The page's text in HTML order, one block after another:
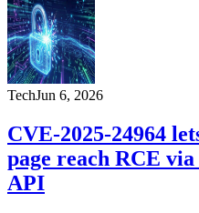
TechJun 6, 2026
CVE-2025-24964
page reach RCE
API